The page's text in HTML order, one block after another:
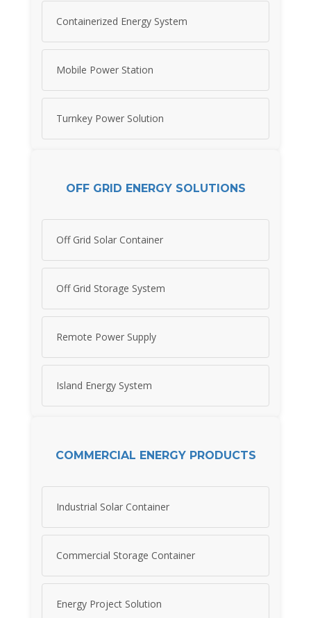
Containerized Energy System
Mobile Power Station
Turnkey Power Solution
OFF GRID ENERGY SOLUTIONS
Off Grid Solar Container
Off Grid Storage System
Remote Power Supply
Island Energy System
COMMERCIAL ENERGY PRODUCTS
Industrial Solar Container
Commercial Storage Container
Energy Project Solution